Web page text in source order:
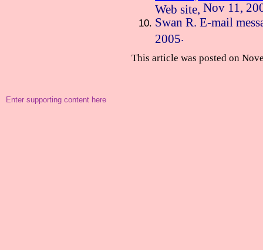
Web site, Nov 11,
Swan R. E-mail
2005.
This article was posted on
Enter supporting content here